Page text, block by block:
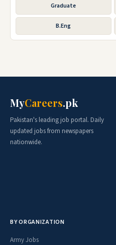
Graduate
B.Eng
MyCareers.pk
Pakistan's leading job portal. Daily
updated jobs from newspapers
nationwide.
BY ORGANIZATION
Army Jobs